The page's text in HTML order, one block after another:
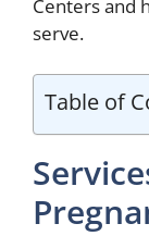
Centers and
serve.
Table of